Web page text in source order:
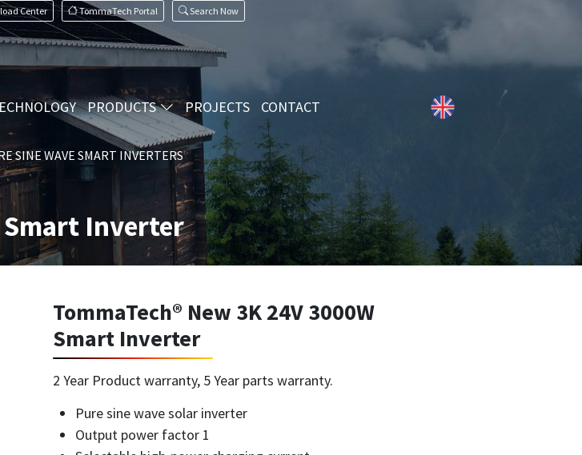
Center TommaTech Portal Search Now
PRODUCTS PROJECTS CONTACT
SINE WAVE SMART INVERTERS
Smart Inverter
TommaTech® New 3K 24V 3000W
Smart Inverter
2 Year Product warranty, 5 Year parts warranty.
Pure sine wave solar inverter
Output power factor 1